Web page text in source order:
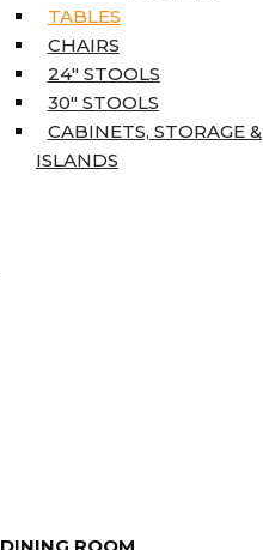
TABLES
CHAIRS
24″ STOOLS
30″ STOOLS
CABINETS, STORAGE &
ISLANDS